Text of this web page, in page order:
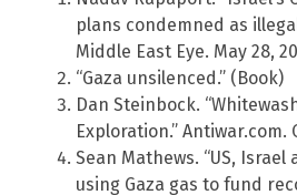
plans condemned as
Middle East Eye. May 28,
“Gaza unsilenced.” (Book)
Dan Steinbock.
Exploration.” Antiwar.com.
Sean Mathews. “US, Israel
using Gaza gas to fund